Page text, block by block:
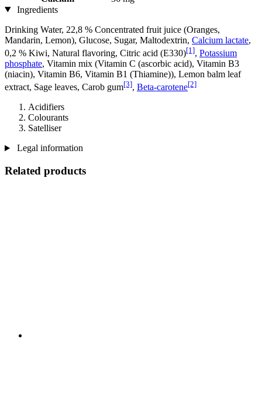
Ingredients
Drinking Water, 22,8 % Concentrated fruit juice (Oranges,
Mandarin, Lemon), Glucose, Sugar, Maltodextrin, Calcium lactate,
0,2 % Kiwi, Natural flavoring, Citric acid (E330)[1], Potassium
phosphate, Vitamin mix (Vitamin C (ascorbic acid), Vitamin B3
(niacin), Vitamin B6, Vitamin B1 (Thiamine)), Lemon balm leaf
extract, Sage leaves, Carob gum[3], Beta-carotene[2]
Acidifiers
Colourants
Satelliser
Legal information
Related products